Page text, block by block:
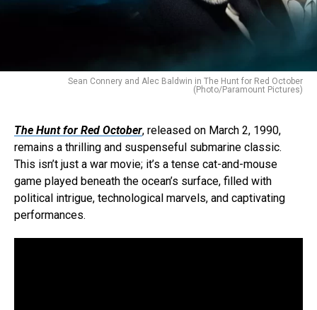
Sean Connery and Alec Baldwin in The Hunt for Red October
(Photo/Paramount Pictures)
The Hunt for Red October, released on March 2, 1990,
remains a thrilling and suspenseful submarine classic.
This isn’t just a war movie; it’s a tense cat-and-mouse
game played beneath the ocean’s surface, filled with
political intrigue, technological marvels, and captivating
performances.